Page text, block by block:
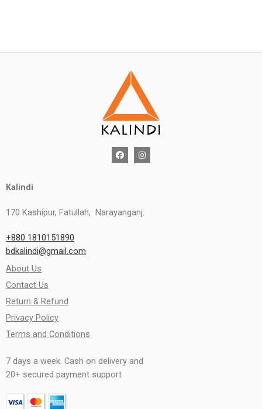
Kalindi
170 Kashipur, Fatullah, Narayanganj.
+880 1810151890
bdkalindi@gmail.com
About Us
Contact Us
Return & Refund
Privacy Policy
Terms and Conditions
7 days a week. Cash on delivery and
20+ secured payment support